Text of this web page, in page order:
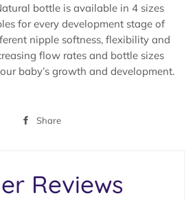
bottle is available in 4 sizes
for every development stage of
nipple softness, flexibility and
flow rates and bottle sizes
baby’s growth and development.
Share
Reviews